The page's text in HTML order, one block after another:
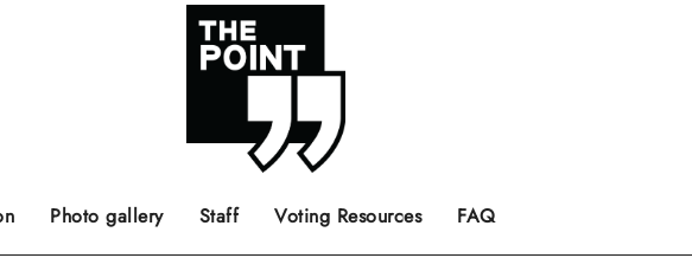
Photo gallery Staff Voting Resources FAQ